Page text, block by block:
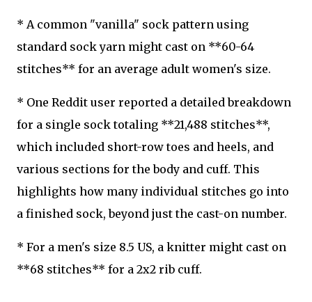
* A common "vanilla" sock pattern using
standard sock yarn might cast on **60-64
stitches** for an average adult women's size.
* One Reddit user reported a detailed breakdown
for a single sock totaling **21,488 stitches**,
which included short-row toes and heels, and
various sections for the body and cuff. This
highlights how many individual stitches go into
a finished sock, beyond just the cast-on number.
* For a men's size 8.5 US, a knitter might cast on
**68 stitches** for a 2x2 rib cuff.